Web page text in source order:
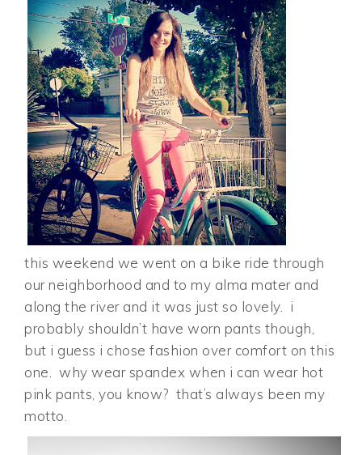
this weekend we went on a bike ride through
our neighborhood and to my alma mater and
along the river and it was just so lovely. i
probably shouldn’t have worn pants though,
but i guess i chose fashion over comfort on this
one. why wear spandex when i can wear hot
pink pants, you know? that’s always been my
motto.